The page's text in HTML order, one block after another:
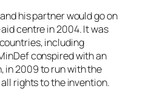
his partner would go on
centre in 2004. It was
including
conspired with an
in 2009 to run with the
rights to the invention.